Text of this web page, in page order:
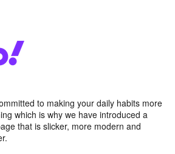
to making your daily habits more
which is why we have introduced a
that is slicker, more modern and